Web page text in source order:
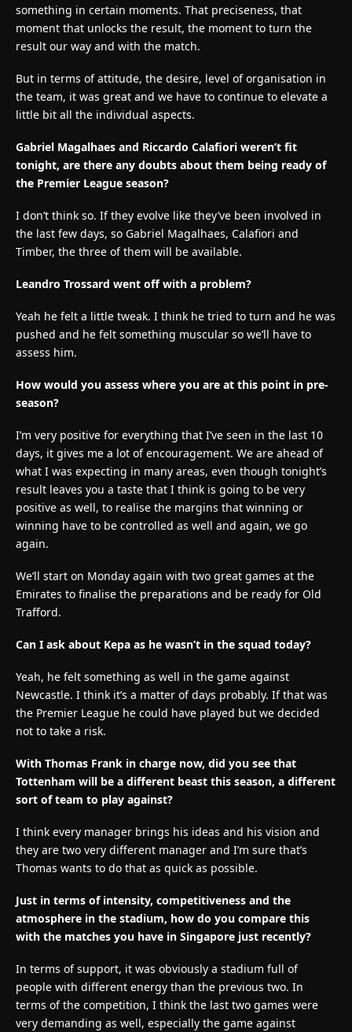
something in certain moments. That preciseness, that
moment that unlocks the result, the moment to turn the
result our way and with the match.
But in terms of attitude, the desire, level of organisation in
the team, it was great and we have to continue to elevate a
little bit all the individual aspects.
Gabriel Magalhaes and Riccardo Calafiori weren’t fit
tonight, are there any doubts about them being ready of
the Premier League season?
I don’t think so. If they evolve like they’ve been involved in
the last few days, so Gabriel Magalhaes, Calafiori and
Timber, the three of them will be available.
Leandro Trossard went off with a problem?
Yeah he felt a little tweak. I think he tried to turn and he was
pushed and he felt something muscular so we’ll have to
assess him.
How would you assess where you are at this point in pre-
season?
I’m very positive for everything that I’ve seen in the last 10
days, it gives me a lot of encouragement. We are ahead of
what I was expecting in many areas, even though tonight’s
result leaves you a taste that I think is going to be very
positive as well, to realise the margins that winning or
winning have to be controlled as well and again, we go
again.
We’ll start on Monday again with two great games at the
Emirates to finalise the preparations and be ready for Old
Trafford.
Can I ask about Kepa as he wasn’t in the squad today?
Yeah, he felt something as well in the game against
Newcastle. I think it’s a matter of days probably. If that was
the Premier League he could have played but we decided
not to take a risk.
With Thomas Frank in charge now, did you see that
Tottenham will be a different beast this season, a different
sort of team to play against?
I think every manager brings his ideas and his vision and
they are two very different manager and I’m sure that’s
Thomas wants to do that as quick as possible.
Just in terms of intensity, competitiveness and the
atmosphere in the stadium, how do you compare this
with the matches you have in Singapore just recently?
In terms of support, it was obviously a stadium full of
people with different energy than the previous two. In
terms of the competition, I think the last two games were
very demanding as well, especially the game against